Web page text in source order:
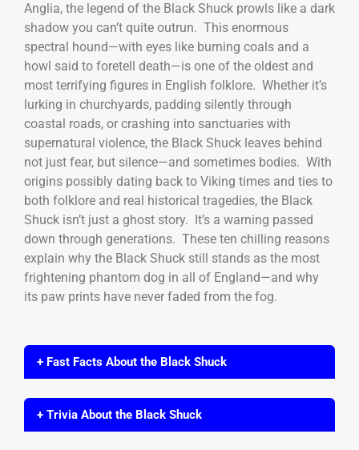
Anglia, the legend of the Black Shuck prowls like a dark
shadow you can’t quite outrun. This enormous
spectral hound—with eyes like burning coals and a
howl said to foretell death—is one of the oldest and
most terrifying figures in English folklore. Whether it’s
lurking in churchyards, padding silently through
coastal roads, or crashing into sanctuaries with
supernatural violence, the Black Shuck leaves behind
not just fear, but silence—and sometimes bodies. With
origins possibly dating back to Viking times and ties to
both folklore and real historical tragedies, the Black
Shuck isn’t just a ghost story. It’s a warning passed
down through generations. These ten chilling reasons
explain why the Black Shuck still stands as the most
frightening phantom dog in all of England—and why
its paw prints have never faded from the fog.
+ Fast Facts About the Black Shuck
+ Trivia About the Black Shuck